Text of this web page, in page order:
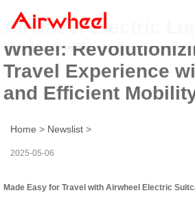
Airwheel Electric
Wheel:
Travel Experience
and Efficient
Home > Newslist >
2025-05-06
Made Easy for Travel with Airwheel Electric